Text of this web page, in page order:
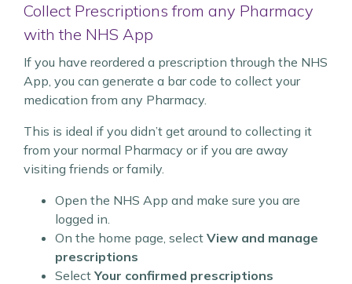
Collect Prescriptions from any Pharmacy
with the NHS App
If you have reordered a prescription through the NHS
App, you can generate a bar code to collect your
medication from any Pharmacy.
This is ideal if you didn’t get around to collecting it
from your normal Pharmacy or if you are away
visiting friends or family.
Open the NHS App and make sure you are
logged in.
On the home page, select View and manage
prescriptions
SelectYour confirmed prescriptions